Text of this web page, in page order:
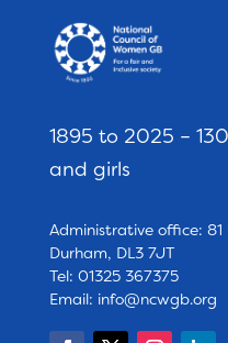
1895 to 2025 –
and girls
Administrative office:
Durham, DL3 7JT
Tel: 01325 367375
Email: info@ncwgb.org